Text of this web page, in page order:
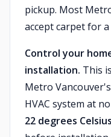
pickup. Most
accept carpet for
Control your
installation. This
Metro
HVAC system at
22 degrees Celsius